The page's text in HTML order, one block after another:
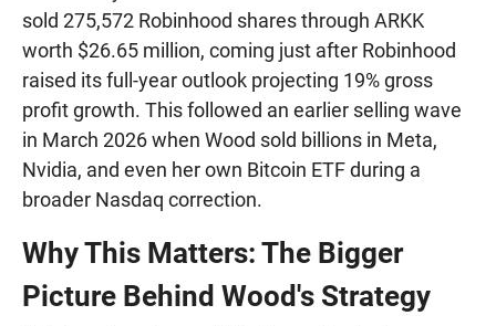
sold 275,572 Robinhood shares through ARKK
worth $26.65 million, coming just after Robinhood
raised its full-year outlook projecting 19% gross
profit growth. This followed an earlier selling wave
in March 2026 when Wood sold billions in Meta,
Nvidia, and even her own Bitcoin ETF during a
broader Nasdaq correction.
Why This Matters: The Bigger
Picture Behind Wood's Strategy